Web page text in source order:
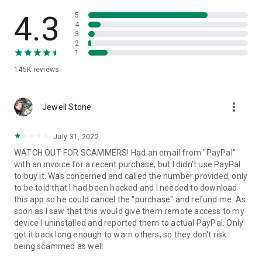
• App list (Start/Uninstall apps)
• Push and pull Wi-Fi settings
• View system diagnostic information
• Store confidential information into the device clipboard
1. Your session partner will send you a personal link to the
QuickSupport application. Clicking the link will start the app
2. Open the QuickSupport app on your device.
3. You will see a prompt to join a session created by your
remote partner.
4. When you accept the connection, the remote session will
begin.
4.3
145K reviews
5
4
3
2
1
Jewell Stone more_vert
July 31, 2022
WATCH OUT FOR SCAMMERS! Had an email from "PayPal"
with an invoice for a recent purchase, but I didn't use PayPal
to buy it. Was concerned and called the number provided, only
to be told that I had been hacked and I needed to download
this app so he could cancel the "purchase" and refund me. As
soon as I saw that this would give them remote access to my
device I uninstalled and reported them to actual PayPal. Only
got it back long enough to warn others, so they don't risk
being scammed as well.